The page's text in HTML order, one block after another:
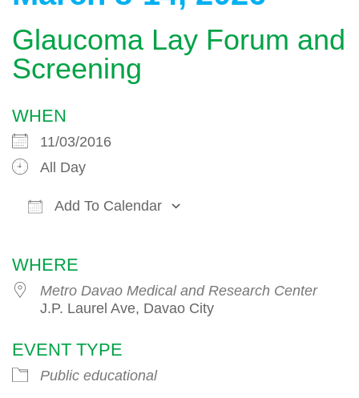
Glaucoma Lay Forum and
Screening
WHEN
11/03/2016
All Day
Add To Calendar
WHERE
Metro Davao Medical and Research Center
J.P. Laurel Ave, Davao City
EVENT TYPE
Public educational